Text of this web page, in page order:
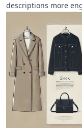
descriptions more